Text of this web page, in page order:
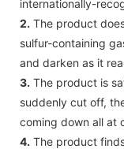
internationally-
2. The product
sulfur-containing
and darken as it
3. The product is
suddenly cut off,
coming down all at
4. The product